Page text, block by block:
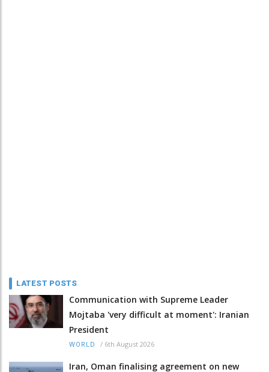
LATEST POSTS
Communication with Supreme Leader
Mojtaba 'very difficult at moment': Iranian
President
WORLD / 6th August 2026
Iran, Oman finalising agreement on new